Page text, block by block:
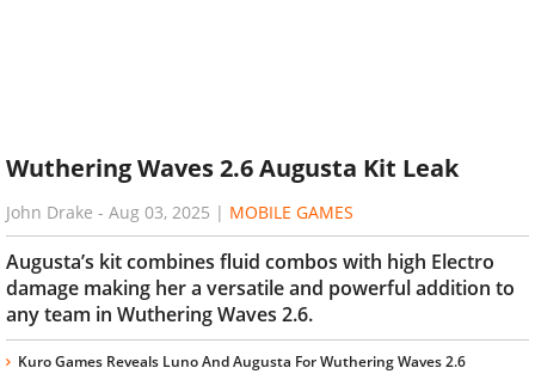
Wuthering Waves 2.6 Augusta Kit Leak
John Drake - Aug 03, 2025 | MOBILE GAMES
Augusta’s kit combines fluid combos with high Electro
damage making her a versatile and powerful addition to
any team in Wuthering Waves 2.6.
Kuro Games Reveals Luno And Augusta For Wuthering Waves 2.6